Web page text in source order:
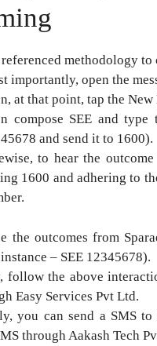
methodology to
importantly, open the
at that point, tap the New
compose SEE and
and send it to 1600).
to hear the
1600 and adhering to
the outcomes from
– SEE 12345678).
follow the above
Easy Services Pvt Ltd.
you can send a SMS
through Aakash Tech